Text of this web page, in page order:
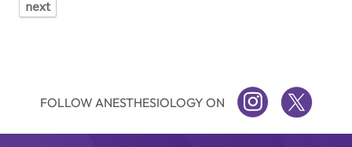
next
FOLLOW ANESTHESIOLOGY ON INSTAGRAMTWITTER